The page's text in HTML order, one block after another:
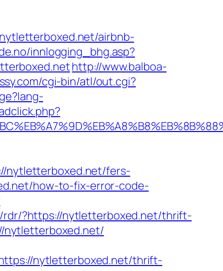
airbnb-
innlogging_bhg.asp?
http://www.balboa-
cgi-bin/atl/out.cgi?
nytletterboxed.net/fers-
how-to-fix-error-code-
rdr/?https://nytletterboxed.net/thrift-
nytletterboxed.net/
nytletterboxed.net/thrift-